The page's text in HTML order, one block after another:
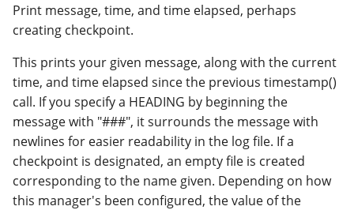
Print message, time, and time elapsed, perhaps
creating checkpoint.
This prints your given message, along with the current
time, and time elapsed since the previous timestamp()
call. If you specify a HEADING by beginning the
message with "###", it surrounds the message with
newlines for easier readability in the log file. If a
checkpoint is designated, an empty file is created
corresponding to the name given. Depending on how
this manager's been configured, the value of the